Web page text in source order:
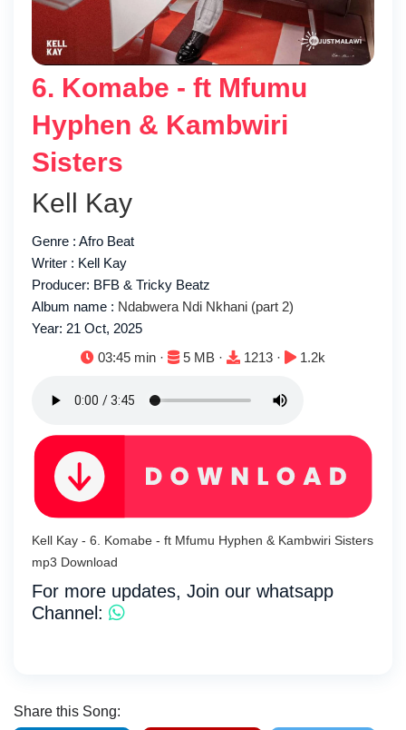
6. Komabe - ft Mfumu
Hyphen & Kambwiri
Sisters
Kell Kay
Genre : Afro Beat
Writer : Kell Kay
Producer: BFB & Tricky Beatz
Album name : Ndabwera Ndi Nkhani (part 2)
Year: 21 Oct, 2025
Duration:
03:45 min · File size:
5 MB · Downloads:
1213 · Plays:
1.2k
Kell Kay - 6. Komabe - ft Mfumu Hyphen & Kambwiri Sisters
mp3 Download
For more updates, Join our whatsapp
Channel:
Share this Song: